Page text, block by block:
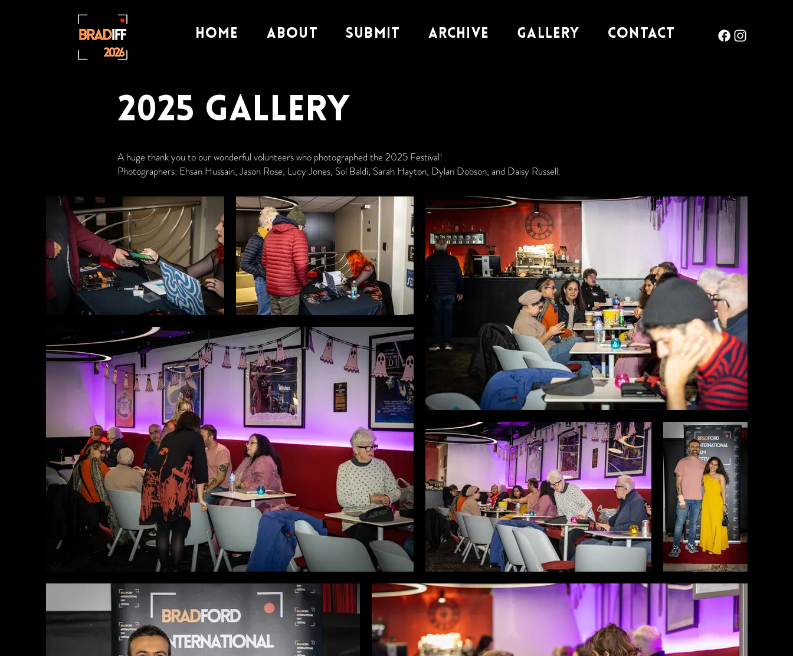
Home About Submit Archive Gallery Contact
2025 Gallery
A huge thank you to our wonderful volunteers who photographed the 2025 Festival!
Photographers: Ehsan Hussain, Jason Rose, Lucy Jones, Sol Baldi, Sarah Hayton, Dylan Dobson, and Daisy Russell.